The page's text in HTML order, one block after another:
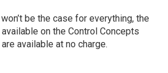
be the case for everything, the
on the Control Concepts
available at no charge.